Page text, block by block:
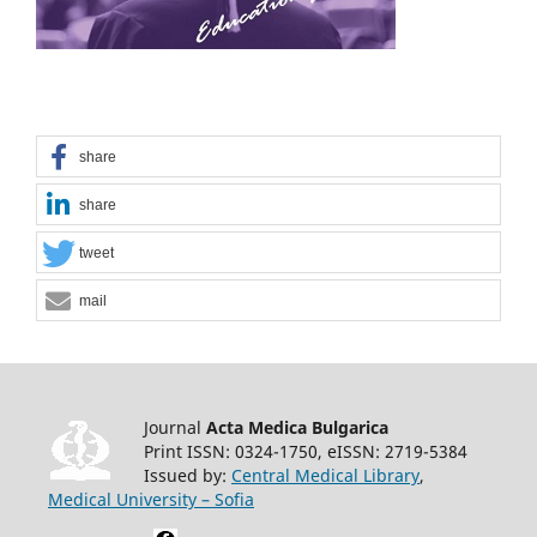
share
share
tweet
mail
Journal Acta Medica Bulgarica
Print ISSN: 0324-1750, eISSN: 2719-5384
Issued by: Central Medical Library,
Medical University – Sofia